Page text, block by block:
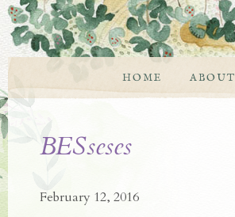
HOME ABOUT
BESseses
February 12, 2016